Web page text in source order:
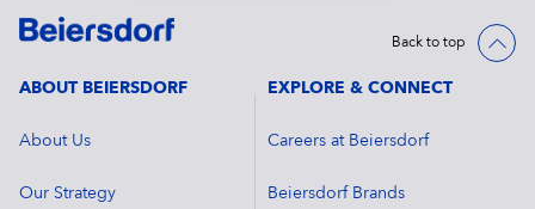
Back to top
ABOUT BEIERSDORF
About Us
Our Strategy
EXPLORE & CONNECT
Careers at Beiersdorf
Beiersdorf Brands